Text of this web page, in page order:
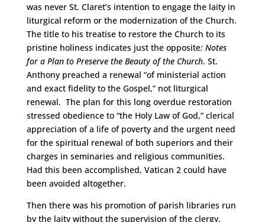
was never St. Claret’s intention to engage the laity in
liturgical reform or the modernization of the Church.
The title to his treatise to restore the Church to its
pristine holiness indicates just the opposite: Notes
for a Plan to Preserve the Beauty of the Church. St.
Anthony preached a renewal “of ministerial action
and exact fidelity to the Gospel,” not liturgical
renewal. The plan for this long overdue restoration
stressed obedience to “the Holy Law of God,” clerical
appreciation of a life of poverty and the urgent need
for the spiritual renewal of both superiors and their
charges in seminaries and religious communities.
Had this been accomplished, Vatican 2 could have
been avoided altogether.
Then there was his promotion of parish libraries run
by the laity without the supervision of the clergy,